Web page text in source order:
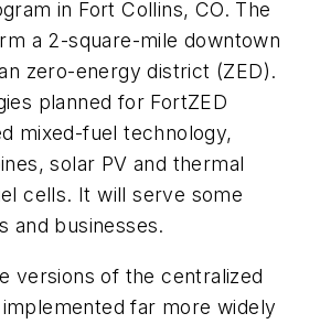
in Fort Collins, CO. The
a 2-square-mile downtown
zero-energy district (ZED).
planned for FortZED
mixed-fuel technology,
solar PV and thermal
cells. It will serve some
and businesses.
versions of the centralized
far more widely